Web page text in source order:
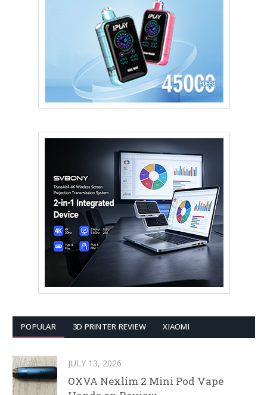
POPULAR 3D PRINTER REVIEW XIAOMI
JULY 13, 2026
OXVA Nexlim 2 Mini Pod Vape